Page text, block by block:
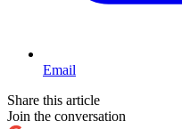
Email
Share this article
Join the conversation